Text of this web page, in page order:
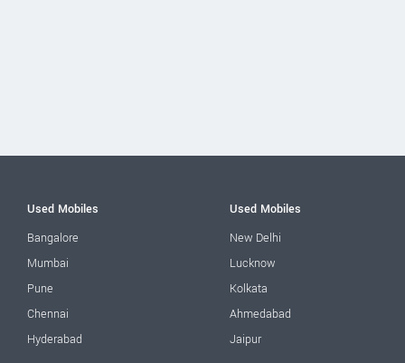
Used Mobiles
Bangalore
Mumbai
Pune
Chennai
Hyderabad
Used Mobiles
New Delhi
Lucknow
Kolkata
Ahmedabad
Jaipur